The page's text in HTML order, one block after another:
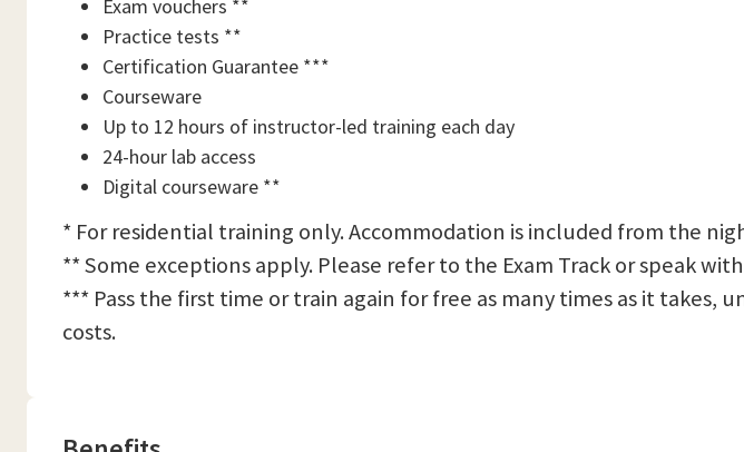
Exam vouchers **
Practice tests **
Certification Guarantee ***
Courseware
Up to 12 hours of instructor-led training each day
24-hour lab access
Digital courseware **
* For residential training only. Accommodation is included from the
** Some exceptions apply. Please refer to the Exam Track or speak
*** Pass the first time or train again for free as many times as it takes,
costs.